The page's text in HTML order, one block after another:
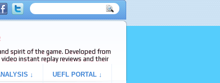
spirit of the game. Developed from
video instant replay reviews and their
↓ UEFL PORTAL ↓